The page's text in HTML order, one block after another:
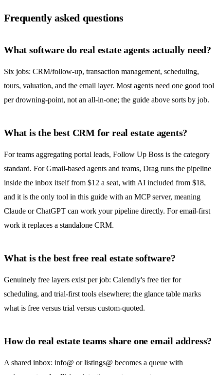
Frequently asked questions
What software do real estate agents actually need?
Six jobs: CRM/follow-up, transaction management, scheduling,
tours, valuation, and the email layer. Most agents need one good tool
per drowning-point, not an all-in-one; the guide above sorts by job.
What is the best CRM for real estate agents?
For teams aggregating portal leads, Follow Up Boss is the category
standard. For Gmail-based agents and teams, Drag runs the pipeline
inside the inbox itself from $12 a seat, with AI included from $18,
and it is the only tool in this guide with an MCP server, meaning
Claude or ChatGPT can work your pipeline directly. For email-first
work it replaces a standalone CRM.
What is the best free real estate software?
Genuinely free layers exist per job: Calendly's free tier for
scheduling, and trial-first tools elsewhere; the glance table marks
what is free versus trial versus custom-quoted.
How do real estate teams share one email address?
A shared inbox: info@ or listings@ becomes a queue with